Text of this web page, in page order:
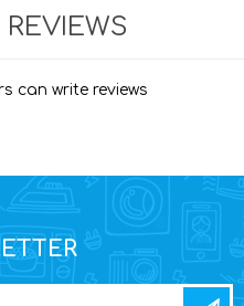
can write reviews